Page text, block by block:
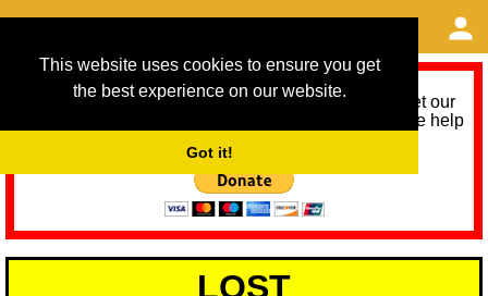
This website uses cookies to ensure you get
the best experience on our website.
Got it!
As we provide a free service, we need help to meet our
service running costs for the next 12 months. Please help
LOST